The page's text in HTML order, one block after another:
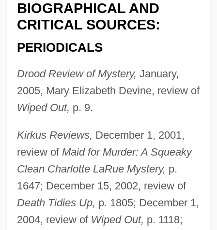
BIOGRAPHICAL AND
CRITICAL SOURCES:
PERIODICALS
Drood Review of Mystery, January,
2005, Mary Elizabeth Devine, review of
Wiped Out, p. 9.
Kirkus Reviews, December 1, 2001,
review of Maid for Murder: A Squeaky
Clean Charlotte LaRue Mystery, p.
1647; December 15, 2002, review of
Death Tidies Up, p. 1805; December 1,
2004, review of Wiped Out, p. 1118;